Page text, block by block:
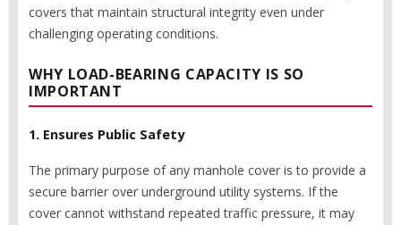
covers that maintain structural integrity even under
challenging operating conditions.
WHY LOAD-BEARING CAPACITY IS SO
IMPORTANT
1. Ensures Public Safety
The primary purpose of any manhole cover is to provide a
secure barrier over underground utility systems. If the
cover cannot withstand repeated traffic pressure, it may